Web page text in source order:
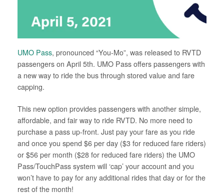
UMO Pass, pronounced “You-Mo”, was released to RVTD
passengers on April 5th. UMO Pass offers passengers with
a new way to ride the bus through stored value and fare
capping.
This new option provides passengers with another simple,
affordable, and fair way to ride RVTD. No more need to
purchase a pass up-front. Just pay your fare as you ride
and once you spend $6 per day ($3 for reduced fare riders)
or $56 per month ($28 for reduced fare riders) the UMO
Pass/TouchPass system will ‘cap’ your account and you
won’t have to pay for any additional rides that day or for the
rest of the month!